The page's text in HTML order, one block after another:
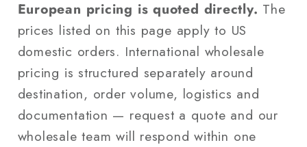
European pricing is quoted directly. The
prices listed on this page apply to US
domestic orders. International wholesale
pricing is structured separately around
destination, order volume, logistics and
documentation — request a quote and our
wholesale team will respond within one